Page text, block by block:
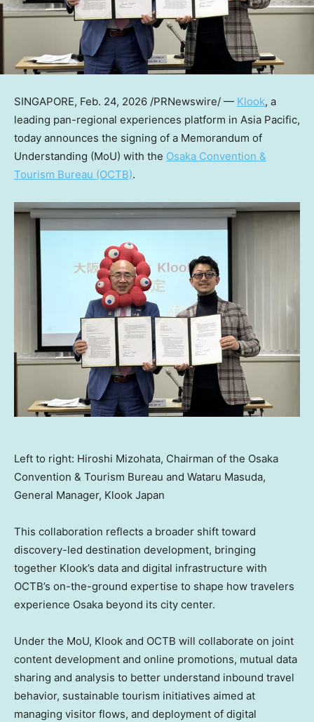
SINGAPORE, Feb. 24, 2026 /PRNewswire/ — Klook, a
leading pan-regional experiences platform in Asia Pacific,
today announces the signing of a Memorandum of
Understanding (MoU) with the Osaka Convention &
Tourism Bureau (OCTB).
Left to right: Hiroshi Mizohata, Chairman of the Osaka
Convention & Tourism Bureau and Wataru Masuda,
General Manager, Klook Japan
This collaboration reflects a broader shift toward
discovery-led destination development, bringing
together Klook’s data and digital infrastructure with
OCTB’s on-the-ground expertise to shape how travelers
experience Osaka beyond its city center.
Under the MoU, Klook and OCTB will collaborate on joint
content development and online promotions, mutual data
sharing and analysis to better understand inbound travel
behavior, sustainable tourism initiatives aimed at
managing visitor flows, and deployment of digital